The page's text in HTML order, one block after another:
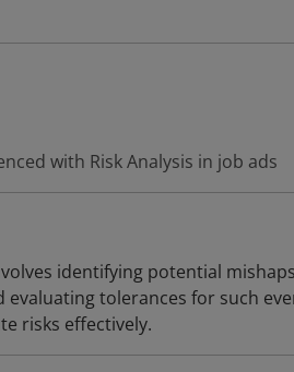
with Risk Analysis in job ads
identifying potential
evaluating tolerances for such
risks effectively.